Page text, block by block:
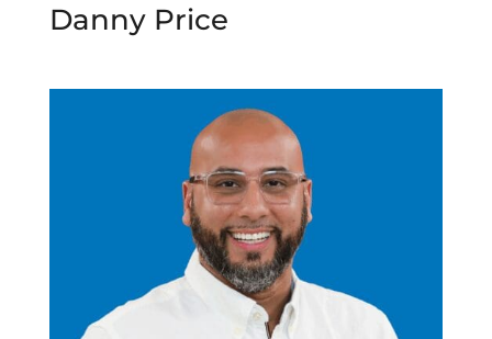
Danny Price